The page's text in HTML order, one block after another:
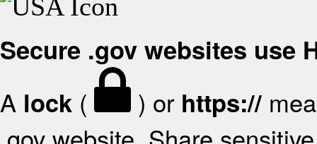
Secure .gov websites use
A lock ( ) or https://